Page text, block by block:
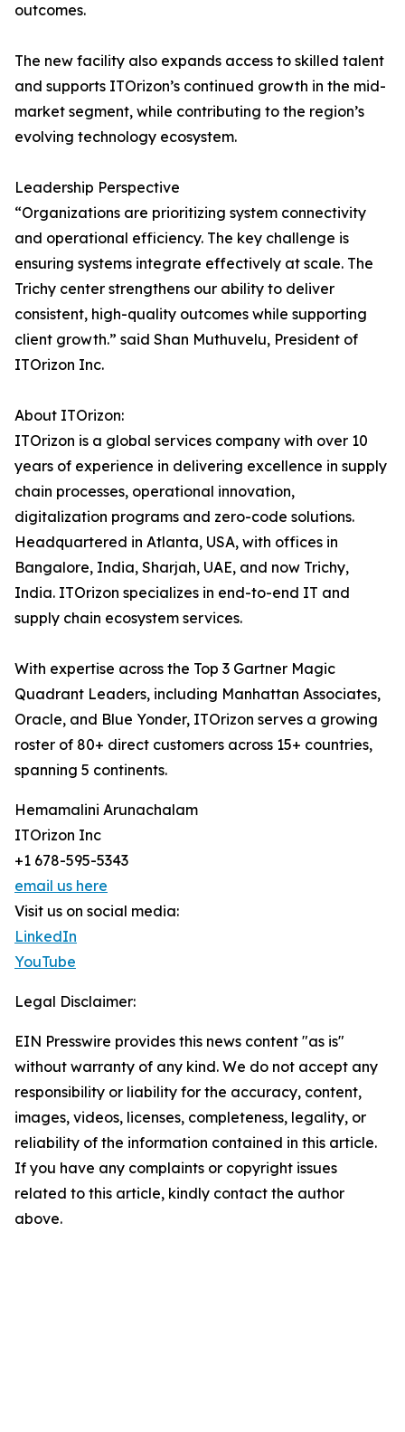
outcomes.
The new facility also expands access to skilled talent
and supports ITOrizon’s continued growth in the mid-
market segment, while contributing to the region’s
evolving technology ecosystem.
Leadership Perspective
“Organizations are prioritizing system connectivity
and operational efficiency. The key challenge is
ensuring systems integrate effectively at scale. The
Trichy center strengthens our ability to deliver
consistent, high-quality outcomes while supporting
client growth.” said Shan Muthuvelu, President of
ITOrizon Inc.
About ITOrizon:
ITOrizon is a global services company with over 10
years of experience in delivering excellence in supply
chain processes, operational innovation,
digitalization programs and zero-code solutions.
Headquartered in Atlanta, USA, with offices in
Bangalore, India, Sharjah, UAE, and now Trichy,
India. ITOrizon specializes in end-to-end IT and
supply chain ecosystem services.
With expertise across the Top 3 Gartner Magic
Quadrant Leaders, including Manhattan Associates,
Oracle, and Blue Yonder, ITOrizon serves a growing
roster of 80+ direct customers across 15+ countries,
spanning 5 continents.
Hemamalini Arunachalam
ITOrizon Inc
+1 678-595-5343
email us here
Visit us on social media:
LinkedIn
YouTube
Legal Disclaimer:
EIN Presswire provides this news content "as is"
without warranty of any kind. We do not accept any
responsibility or liability for the accuracy, content,
images, videos, licenses, completeness, legality, or
reliability of the information contained in this article.
If you have any complaints or copyright issues
related to this article, kindly contact the author
above.